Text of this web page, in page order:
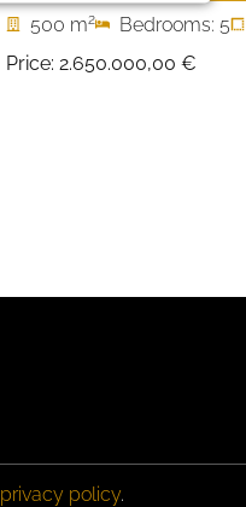
500 m2 Bedrooms: 5
Price: 2.650.000,00 €
privacy policy.